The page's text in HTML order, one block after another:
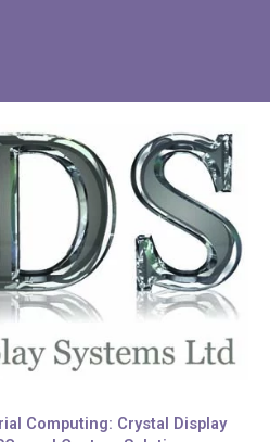
Computing: Crystal Display